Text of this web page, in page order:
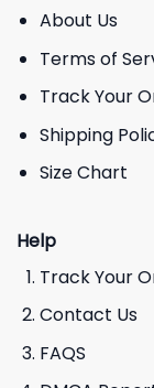
About Us
Terms of
Track Your
Shipping
Size Chart
Help
Track Your
Contact Us
FAQS